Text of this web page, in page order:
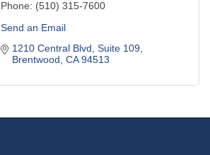
Phone: (510) 315-7600
Send an Email
1210 Central Blvd Suite 109
Brentwood CA 94513